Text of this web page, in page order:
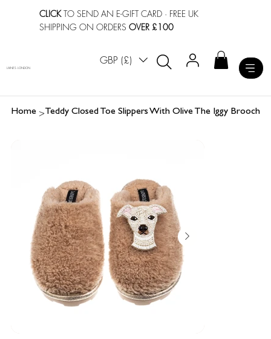
CLICKTO SEND AN E-GIFT CARD · FREE UK
SHIPPING ON ORDERSOVER £100
GBP (£)
LAINES LONDON
Home >Teddy Closed Toe Slippers With Olive The Iggy Brooch